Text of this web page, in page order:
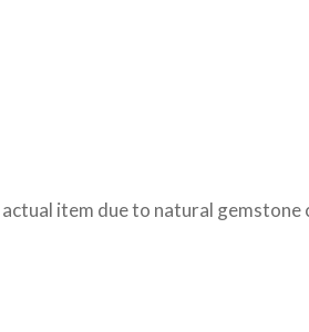
item due to natural